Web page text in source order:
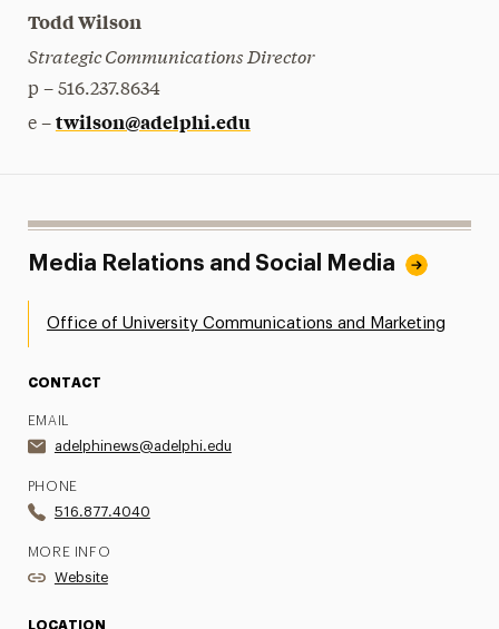
Todd Wilson
Strategic Communications Director
p – 516.237.8634
e – twilson@adelphi.edu
Media Relations and Social Media
Office of University Communications and Marketing
CONTACT
EMAIL
adelphinews@adelphi.edu
PHONE
516.877.4040
MORE INFO
Website
LOCATION